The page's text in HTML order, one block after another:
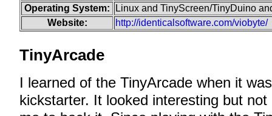
Operating System:
Linux and TinyScreen/TinyDuino
Website:
http://identicalsoftware.com/viobyte/
TinyArcade
I learned of the TinyArcade when it
kickstarter. It looked interesting but